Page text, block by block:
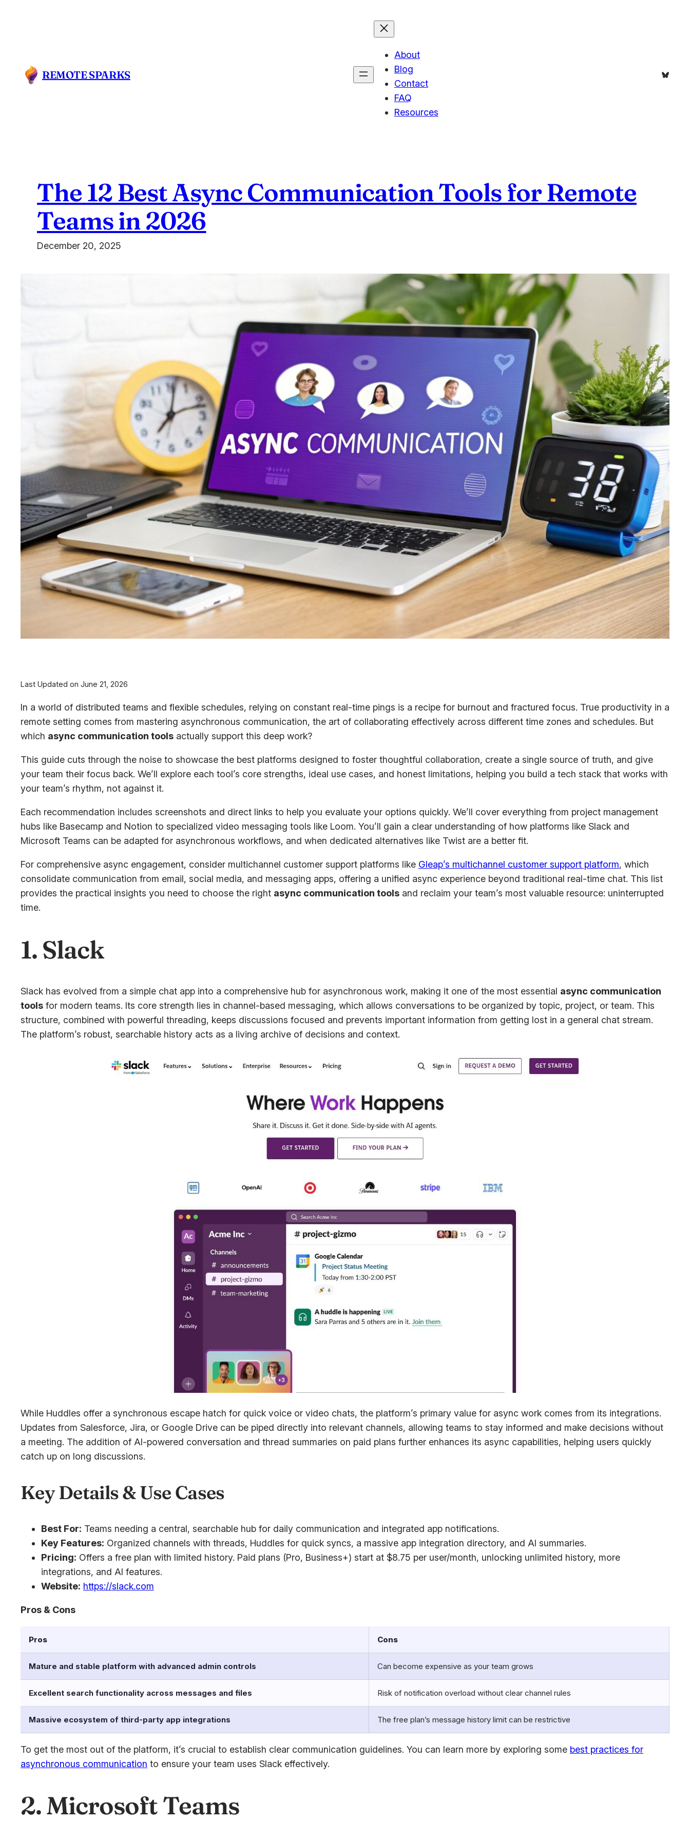
REMOTE SPARKS
About
Blog
Contact
FAQ
Resources
Bluesky
The 12 Best Async Communication Tools for Remote
Teams in 2026
December 20, 2025
Last Updated on June 21, 2026
In a world of distributed teams and flexible schedules, relying on constant real-time pings is a recipe for burnout and fractured focus. True productivity in a
remote setting comes from mastering asynchronous communication, the art of collaborating effectively across different time zones and schedules. But
which async communication tools actually support this deep work?
This guide cuts through the noise to showcase the best platforms designed to foster thoughtful collaboration, create a single source of truth, and give
your team their focus back. We’ll explore each tool’s core strengths, ideal use cases, and honest limitations, helping you build a tech stack that works with
your team’s rhythm, not against it.
Each recommendation includes screenshots and direct links to help you evaluate your options quickly. We’ll cover everything from project management
hubs like Basecamp and Notion to specialized video messaging tools like Loom. You’ll gain a clear understanding of how platforms like Slack and
Microsoft Teams can be adapted for asynchronous workflows, and when dedicated alternatives like Twist are a better fit.
For comprehensive async engagement, consider multichannel customer support platforms like Gleap’s multichannel customer support platform, which
consolidate communication from email, social media, and messaging apps, offering a unified async experience beyond traditional real-time chat. This list
provides the practical insights you need to choose the right async communication tools and reclaim your team’s most valuable resource: uninterrupted
time.
1. Slack
Slack has evolved from a simple chat app into a comprehensive hub for asynchronous work, making it one of the most essential async communication
tools for modern teams. Its core strength lies in channel-based messaging, which allows conversations to be organized by topic, project, or team. This
structure, combined with powerful threading, keeps discussions focused and prevents important information from getting lost in a general chat stream.
The platform’s robust, searchable history acts as a living archive of decisions and context.
While Huddles offer a synchronous escape hatch for quick voice or video chats, the platform’s primary value for async work comes from its integrations.
Updates from Salesforce, Jira, or Google Drive can be piped directly into relevant channels, allowing teams to stay informed and make decisions without
a meeting. The addition of AI-powered conversation and thread summaries on paid plans further enhances its async capabilities, helping users quickly
catch up on long discussions.
Key Details & Use Cases
Best For: Teams needing a central, searchable hub for daily communication and integrated app notifications.
Key Features: Organized channels with threads, Huddles for quick syncs, a massive app integration directory, and AI summaries.
Pricing: Offers a free plan with limited history. Paid plans (Pro, Business+) start at $8.75 per user/month, unlocking unlimited history, more
integrations, and AI features.
Website: https://slack.com
Pros & Cons
Pros Cons
Mature and stable platform with advanced admin controls Can become expensive as your team grows
Excellent search functionality across messages and files Risk of notification overload without clear channel rules
Massive ecosystem of third-party app integrations The free plan’s message history limit can be restrictive
To get the most out of the platform, it’s crucial to establish clear communication guidelines. You can learn more by exploring some best practices for
asynchronous communication to ensure your team uses Slack effectively.
2. Microsoft Teams